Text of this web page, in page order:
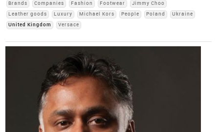
Brands Companies Fashion Footwear
Jimmy Choo
Leather goods
Luxury Michael Kors People Poland
Ukraine
United Kingdom
Versace